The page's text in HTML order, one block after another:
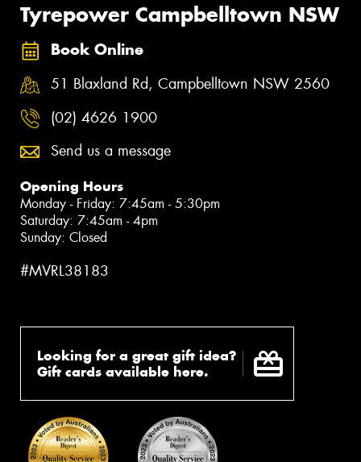
Tyrepower Campbelltown NSW
Book Online
51 Blaxland Rd, Campbelltown NSW 2560
(02) 4626 1900
Send us a message
Opening Hours
Monday - Friday: 7:45am - 5:30pm
Saturday: 7:45am - 4pm
Sunday: Closed
#MVRL38183
Looking for a great gift idea?
Gift cards available here.